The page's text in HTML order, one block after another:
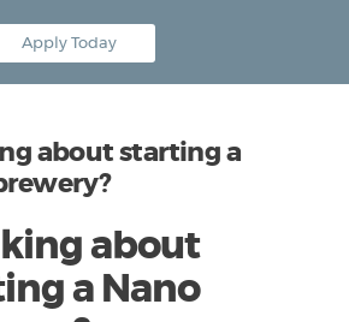
Apply Today
about starting a
about
a Nano